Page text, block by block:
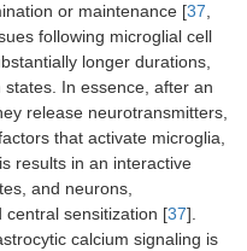
or maintenance [37,
following microglial cell
longer durations,
In essence, after an
release neurotransmitters,
that activate microglia,
results in an interactive
and neurons,
central sensitization [37].
calcium signaling is